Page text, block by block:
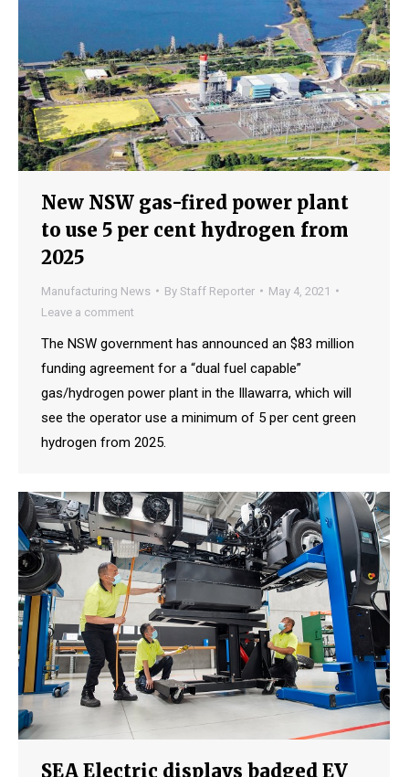
New NSW gas-fired power plant
to use 5 per cent hydrogen from
2025
Manufacturing News By Staff Reporter
May 4, 2021
Leave a comment
The NSW government has announced an $83 million
funding agreement for a “dual fuel capable”
gas/hydrogen power plant in the Illawarra, which will
see the operator use a minimum of 5 per cent green
hydrogen from 2025.
SEA Electric displays badged EV